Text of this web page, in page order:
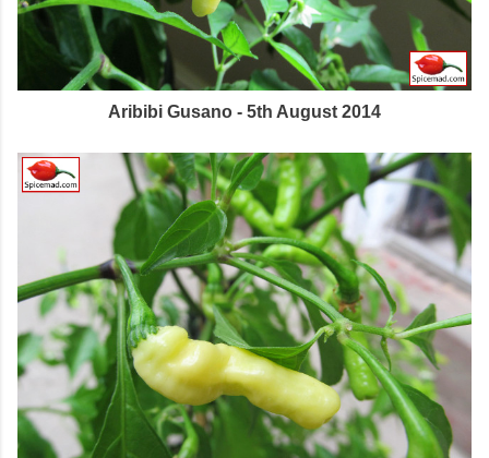
Aribibi Gusano - 5th August 2014